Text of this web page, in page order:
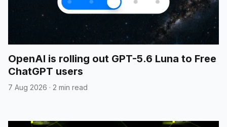
OpenAI is rolling out GPT-5.6 Luna to Free
ChatGPT users
7 Aug 2026 · 2 min read